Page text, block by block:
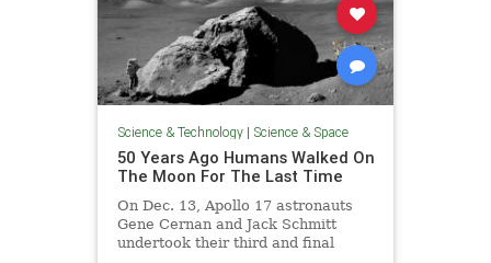
Science & Technology| Science & Space
50 Years Ago Humans Walked On
The Moon For The Last Time
On Dec. 13, Apollo 17 astronauts
Gene Cernan and Jack Schmitt
undertook their third and final